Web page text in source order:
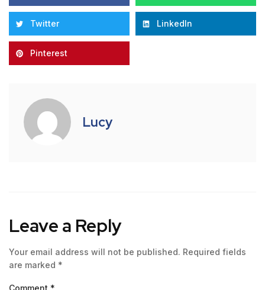
Twitter LinkedIn
Pinterest
Lucy
Leave a Reply
Your email address will not be published. Required fields
are marked *
Comment *